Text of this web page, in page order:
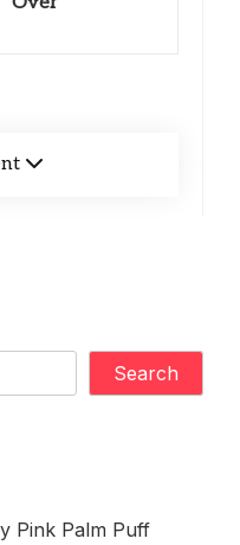
Search
Pink Palm Puff